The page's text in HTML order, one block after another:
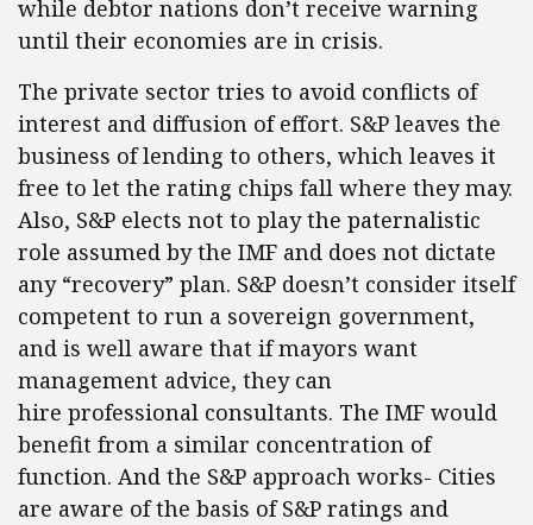
while debtor nations don’t receive warning
until their economies are in crisis.
The private sector tries to avoid conflicts of
interest and diffusion of effort. S&P leaves the
business of lending to others, which leaves it
free to let the rating chips fall where they may.
Also, S&P elects not to play the paternalistic
role assumed by the IMF and does not dictate
any “recovery” plan. S&P doesn’t consider itself
competent to run a sovereign government,
and is well aware that if mayors want
management advice, they can
hire professional consultants. The IMF would
benefit from a similar concentration of
function. And the S&P approach works- Cities
are aware of the basis of S&P ratings and